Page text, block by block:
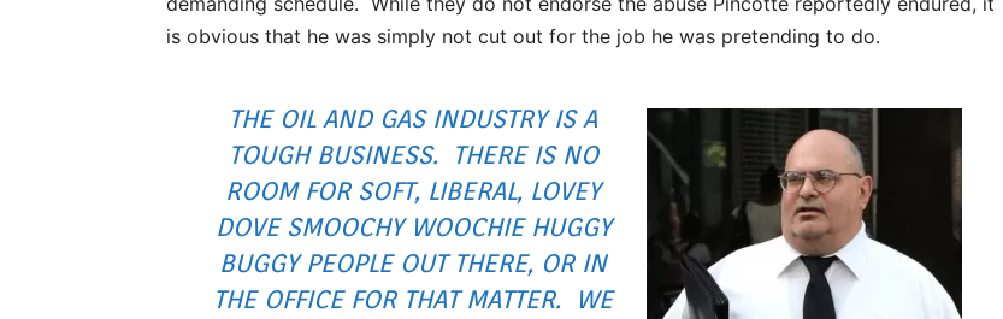
is obvious that he was simply not cut out for the job he was pretending to do.
THE OIL AND GAS INDUSTRY IS A
TOUGH BUSINESS. THERE IS NO
ROOM FOR SOFT, LIBERAL, LOVEY
DOVE SMOOCHY WOOCHIE HUGGY
BUGGY PEOPLE OUT THERE, OR IN
THE OFFICE FOR THAT MATTER. WE